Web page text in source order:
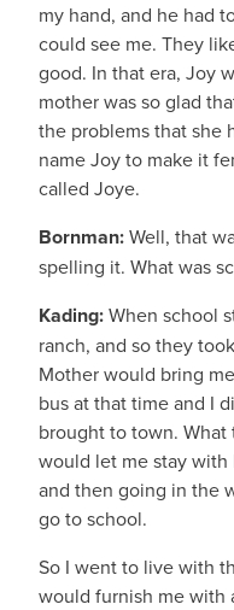
my hand, and he had
could see me. They
good. In that era, Joy
mother was so glad
the problems that she
name Joy to make it
called Joye.
Bornman:Well, that
spelling it. What was
Kading:When school
ranch, and so they
Mother would bring
bus at that time and I
brought to town.
would let me stay
and then going in the
go to school.
So I went to live with
would furnish me with